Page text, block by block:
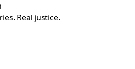
Real justice.